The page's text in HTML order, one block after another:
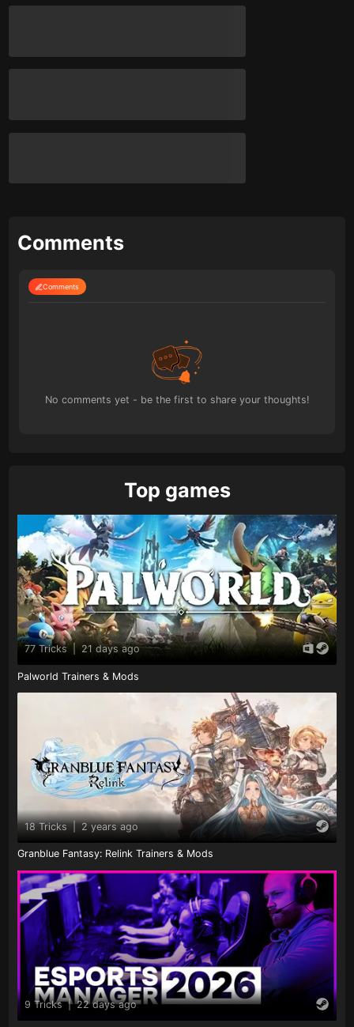
Comments
Comments
No comments yet - be the first to share your thoughts!
Top games
77 Tricks 21 days ago
Palworld Trainers & Mods
18 Tricks | 2 years ago
Granblue Fantasy: Relink Trainers & Mods
9 Tricks | 22 days ago